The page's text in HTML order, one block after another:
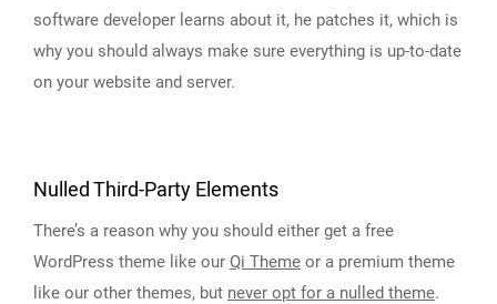
software developer learns about it, he patches it, which is
why you should always make sure everything is up-to-date
on your website and server.
Nulled Third-Party Elements
There’s a reason why you should either get a free
WordPress theme like our Qi Theme or a premium theme
like our other themes, but never opt for a nulled theme.